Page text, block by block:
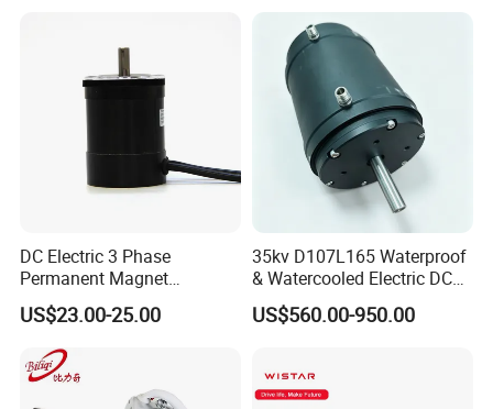
DC Electric 3 Phase
Permanent Magnet
Brushless BLDC Motor
(57mm flange 24V 100W
3000rpm)
US$23.00-25.00
35kv D107L165 Waterproof
& Watercooled Electric DC
Motor 30kw
US$560.00-950.00